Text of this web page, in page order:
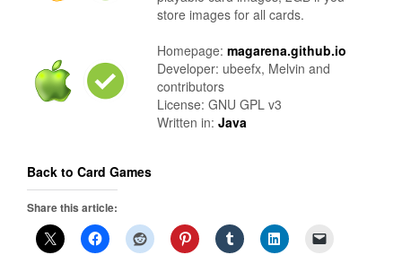
store images for all cards.
Homepage: magarena.github.io
Developer: ubeefx, Melvin and
contributors
License: GNU GPL v3
Written in: Java
Back to Card Games
Share this article: